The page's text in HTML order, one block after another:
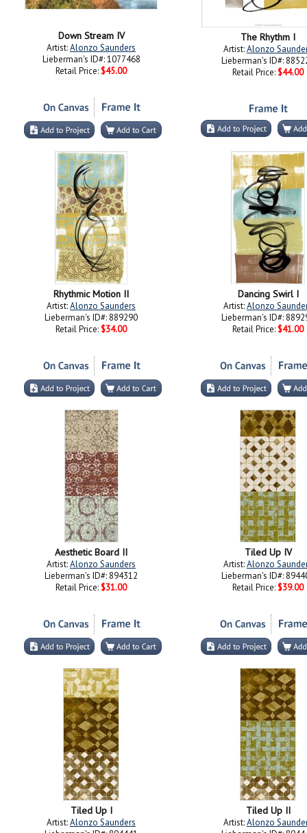
Down Stream IV
Artist:Alonzo Saunders
Lieberman's ID#: 1077468
Retail Price: $45.00
The Rhythm I
Artist:Alonzo
Lieberman's ID#:
Retail Price: $44.00
Rhythmic Motion II
Artist:Alonzo Saunders
Lieberman's ID#: 889290
Retail Price: $34.00
Dancing Swirl I
Artist:Alonzo
Lieberman's ID#:
Retail Price: $41.00
Aesthetic Board II
Artist:Alonzo Saunders
Lieberman's ID#: 894312
Retail Price: $31.00
Tiled Up IV
Artist:Alonzo
Lieberman's ID#:
Retail Price: $39.00
Tiled Up I
Artist:Alonzo Saunders
Tiled Up II
Artist:Alonzo